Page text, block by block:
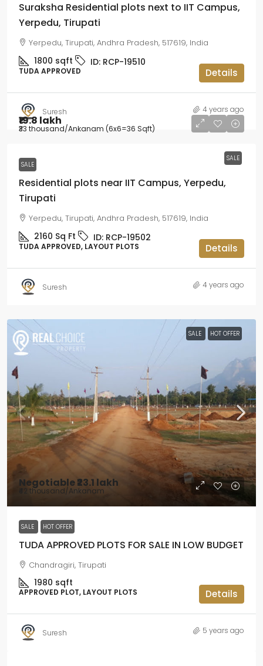
Suraksha Residential plots next to IIT Campus,
Yerpedu, Tirupati
Yerpedu, Tirupati, Andhra Pradesh, 517619, India
1800 sqft ID: RCP-19510
TUDA APPROVED Details
Suresh 4 years ago
SALE
₹19.8 lakh
₹33 thousand/Ankanam (6x6=36 Sqft)
SALE
Residential plots near IIT Campus, Yerpedu,
Tirupati
Yerpedu, Tirupati, Andhra Pradesh, 517619, India
2160 Sq Ft ID: RCP-19502
TUDA APPROVED, LAYOUT PLOTS Details
Suresh 4 years ago
SALE HOT OFFER
Negotiable₹23.1 lakh
₹42 thousand/Ankanam
SALE HOT OFFER
TUDA APPROVED PLOTS FOR SALE IN LOW BUDGET
Chandragiri, Tirupati
1980 sqft
APPROVED PLOT, LAYOUT PLOTS Details
Suresh 5 years ago